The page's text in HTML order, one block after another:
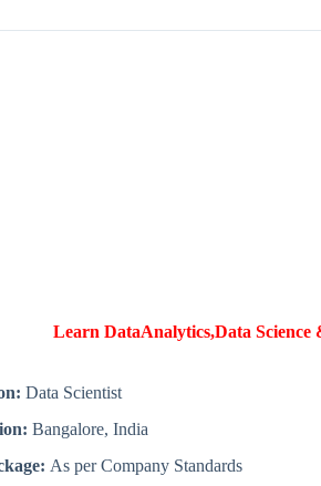
Learn DataAnalytics,Data
Data Scientist
Bangalore, India
As per Company Standards